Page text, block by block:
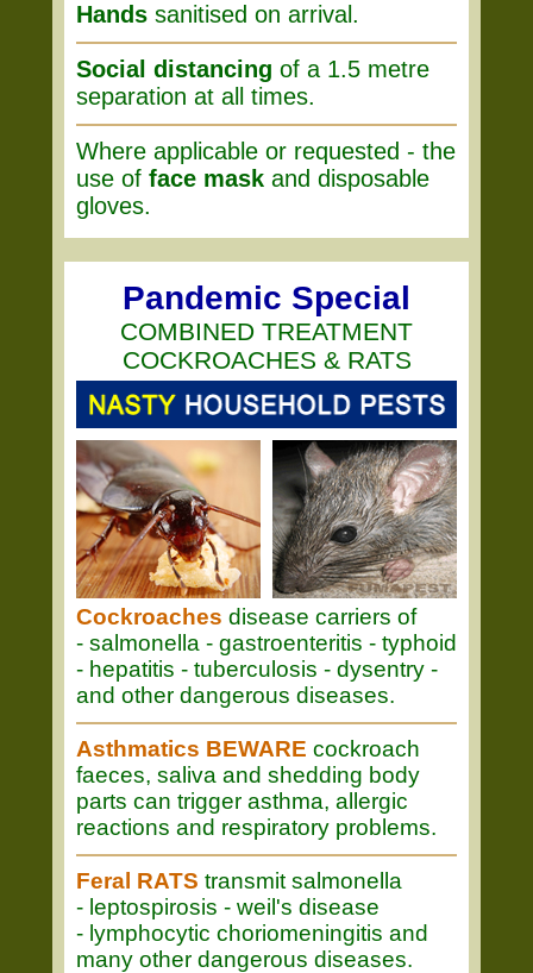
Hands sanitised on arrival.
Social distancing of a 1.5 metre
separation at all times.
Where applicable or requested - the
use of face mask and disposable
gloves.
Pandemic Special
COMBINED TREATMENT
COCKROACHES & RATS
Cockroaches disease carriers of
- salmonella - gastroenteritis - typhoid
- hepatitis - tuberculosis - dysentry -
and other dangerous diseases.
Asthmatics BEWARE cockroach
faeces, saliva and shedding body
parts can trigger asthma, allergic
reactions and respiratory problems.
Feral RATS transmit salmonella
- leptospirosis - weil's disease
- lymphocytic choriomeningitis and
many other dangerous diseases.